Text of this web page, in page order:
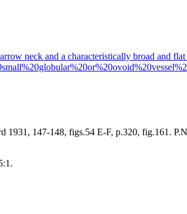
neck and a characteristically broad and
147-148, figs.54 E-F, p.320, fig.161.